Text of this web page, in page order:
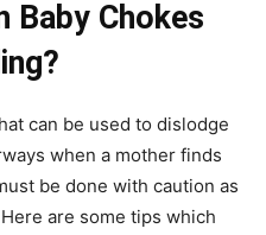
Baby Chokes
can be used to dislodge
when a mother finds
be done with caution as
are some tips which